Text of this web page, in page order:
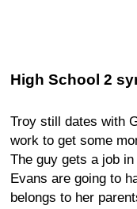
High School 2
Troy still dates with
work to get some
The guy gets a job
Evans are going to
belongs to her